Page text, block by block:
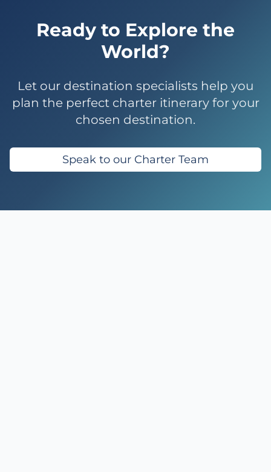
Ready to Explore the
World?
Let our destination specialists help you
plan the perfect charter itinerary for your
chosen destination.
Speak to our Charter Team